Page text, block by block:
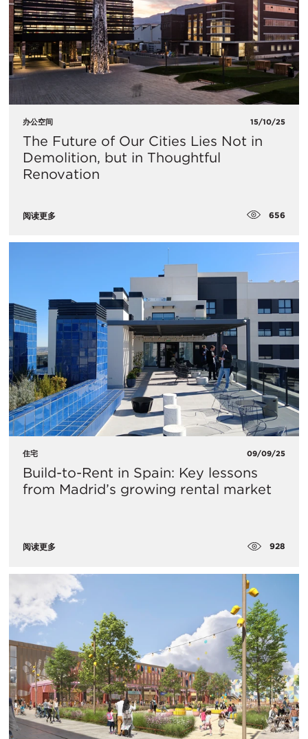
办公空间 15/10/25
The Future of Our Cities Lies Not in
Demolition, but in Thoughtful
Renovation
阅读更多 656
住宅 09/09/25
Build-to-Rent in Spain: Key lessons
from Madrid’s growing rental market
阅读更多 928